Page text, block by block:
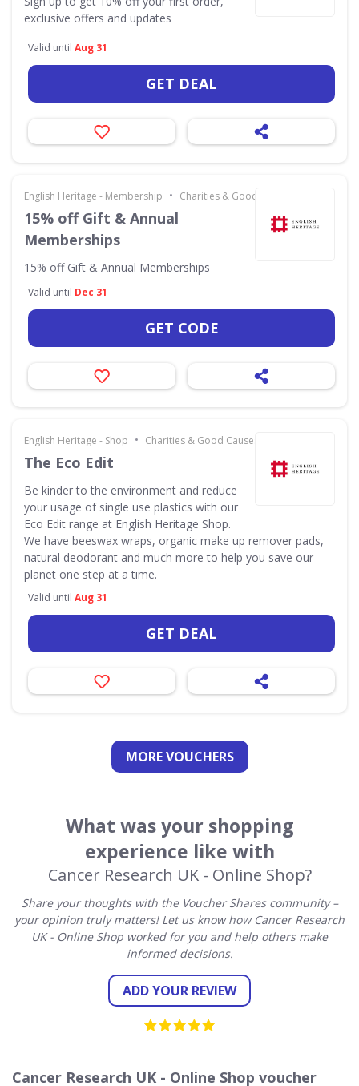
exclusive offers and updates
Valid until Aug 31
GET DEAL
English Heritage - Membership • Charities & Good Causes
15% off Gift & Annual
Memberships
15% off Gift & Annual Memberships
Valid until Dec 31
GET CODE
English Heritage - Shop • Charities & Good Causes
The Eco Edit
Be kinder to the environment and reduce
your usage of single use plastics with our
Eco Edit range at English Heritage Shop.
We have beeswax wraps, organic make up remover pads,
natural deodorant and much more to help you save our
planet one step at a time.
Valid until Aug 31
GET DEAL
MORE VOUCHERS
What was your shopping
experience like with
Cancer Research UK - Online Shop?
Share your thoughts with the Voucher Shares community –
your opinion truly matters! Let us know how Cancer Research
UK - Online Shop worked for you and help others make
informed decisions.
ADD YOUR REVIEW
Cancer Research UK - Online Shop voucher